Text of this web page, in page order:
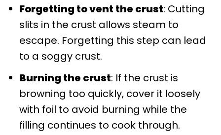
Forgetting to vent the crust: Cutting
slits in the crust allows steam to
escape. Forgetting this step can lead
to a soggy crust.
Burning the crust: If the crust is
browning too quickly, cover it loosely
with foil to avoid burning while the
filling continues to cook through.